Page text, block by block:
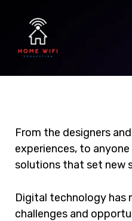
From the designers
experiences, to
solutions that set new
Digital technology has
challenges and